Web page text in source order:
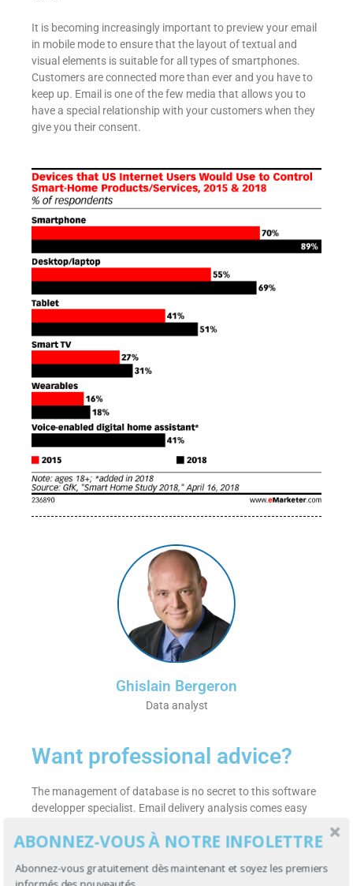
It is becoming increasingly important to preview your email
in mobile mode to ensure that the layout of textual and
visual elements is suitable for all types of smartphones.
Customers are connected more than ever and you have to
keep up. Email is one of the few media that allows you to
have a special relationship with your customers when they
give you their consent.
Ghislain Bergeron
Data analyst
Want professional advice?
The management of database is no secret to this software
developper specialist. Email delivery analysis comes easy
controlby getting in touch with her right now! He will be
ABONNEZ-VOUS À NOTRE INFOLETTRE
Abonnez-vous gratuitement dès maintenant et soyez les premiers